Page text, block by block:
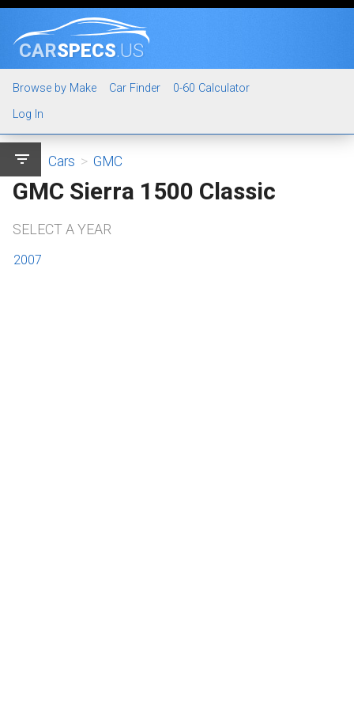
CARSPECS.US
Browse by Make Car Finder
0-60 Calculator
Log In
filter_list Cars > GMC
GMC Sierra 1500 Classic
SELECT A YEAR
2007